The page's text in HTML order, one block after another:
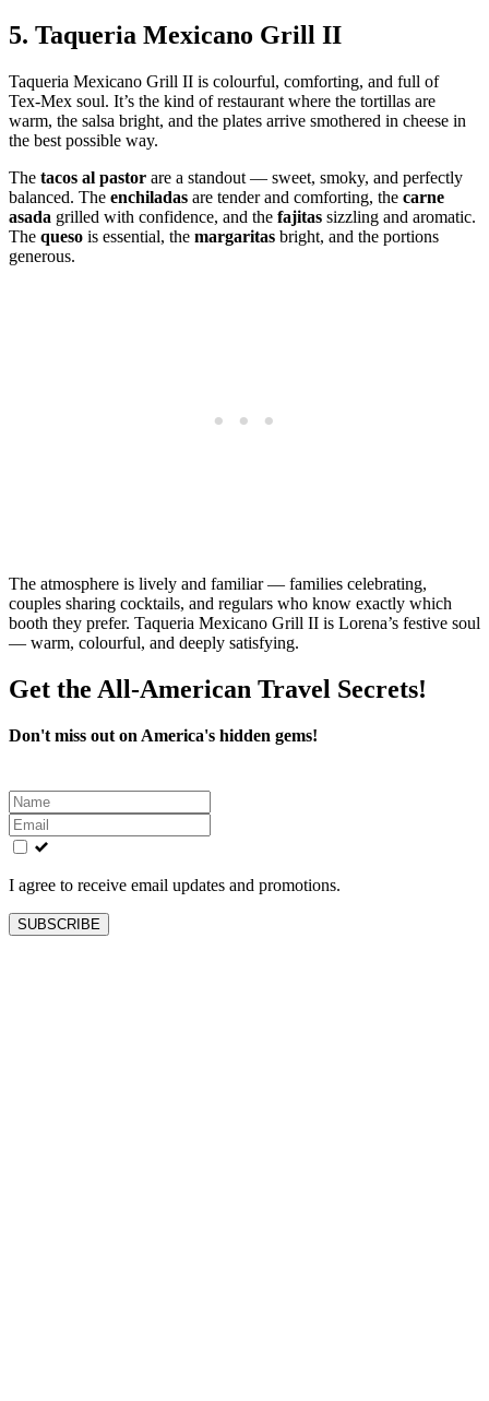
5. Taqueria Mexicano Grill II
Taqueria Mexicano Grill II is colourful, comforting, and full of
Tex‑Mex soul. It’s the kind of restaurant where the tortillas are
warm, the salsa bright, and the plates arrive smothered in cheese in
the best possible way.
The tacos al pastor are a standout — sweet, smoky, and perfectly
balanced. The enchiladas are tender and comforting, the carne
asada grilled with confidence, and the fajitas sizzling and aromatic.
The queso is essential, the margaritas bright, and the portions
generous.
The atmosphere is lively and familiar — families celebrating,
couples sharing cocktails, and regulars who know exactly which
booth they prefer. Taqueria Mexicano Grill II is Lorena’s festive soul
— warm, colourful, and deeply satisfying.
Get the All-American Travel Secrets!
Don't miss out on America's hidden gems!
Leave
this
field
blank
I agree to receive email updates and promotions.
SUBSCRIBE